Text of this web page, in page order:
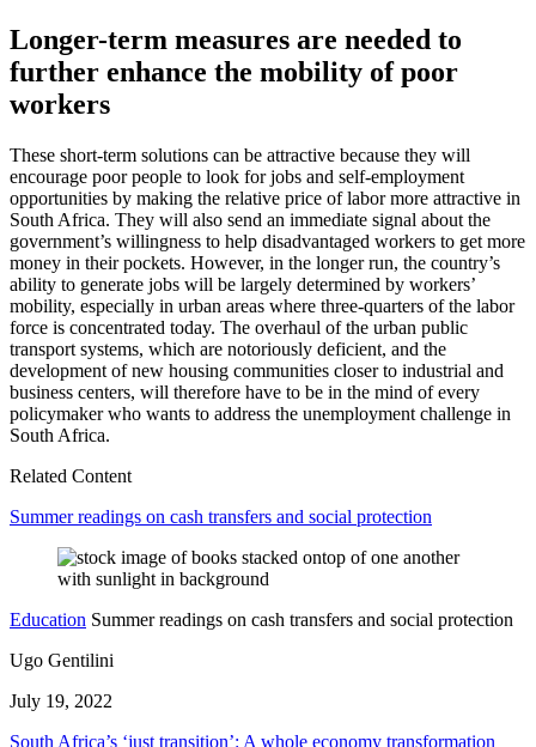
Longer-term measures are needed to
further enhance the mobility of poor
workers
These short-term solutions can be attractive because they will
encourage poor people to look for jobs and self-employment
opportunities by making the relative price of labor more attractive in
South Africa. They will also send an immediate signal about the
government’s willingness to help disadvantaged workers to get more
money in their pockets. However, in the longer run, the country’s
ability to generate jobs will be largely determined by workers’
mobility, especially in urban areas where three-quarters of the labor
force is concentrated today. The overhaul of the urban public
transport systems, which are notoriously deficient, and the
development of new housing communities closer to industrial and
business centers, will therefore have to be in the mind of every
policymaker who wants to address the unemployment challenge in
South Africa.
Related Content
Summer readings on cash transfers and social protection
Education Summer readings on cash transfers and social protection
Ugo Gentilini
July 19, 2022
South Africa’s ‘just transition’: A whole economy transformation